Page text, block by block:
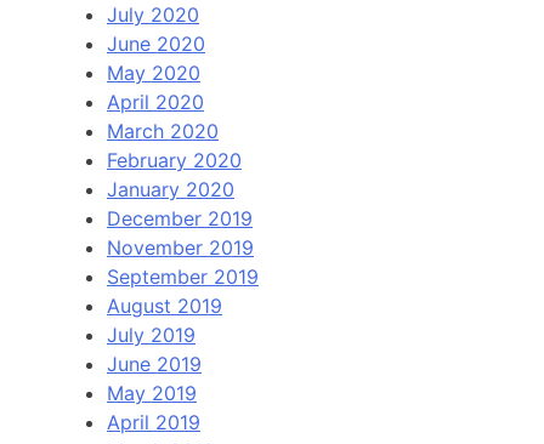
July 2020
June 2020
May 2020
April 2020
March 2020
February 2020
January 2020
December 2019
November 2019
September 2019
August 2019
July 2019
June 2019
May 2019
April 2019